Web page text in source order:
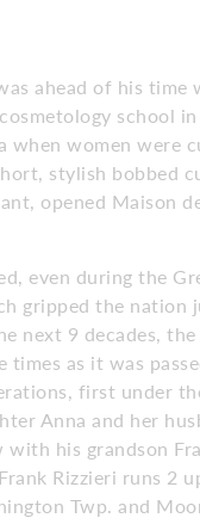
ahead of his time
school in
when women were
stylish bobbed
opened Maison
even during the
gripped the nation
next 9 decades, the
times as it was
first under
Anna and her
with his grandson
Rizzieri runs 2
Twp. and